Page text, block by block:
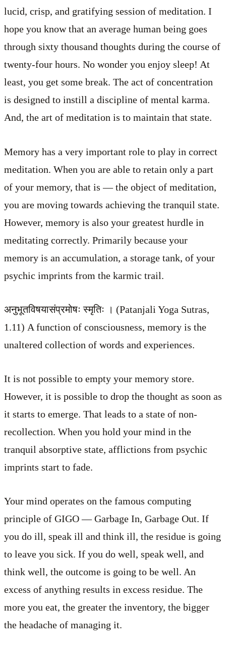
lucid, crisp, and gratifying session of meditation. I
hope you know that an average human being goes
through sixty thousand thoughts during the course of
twenty-four hours. No wonder you enjoy sleep! At
least, you get some break. The act of concentration
is designed to instill a discipline of mental karma.
And, the art of meditation is to maintain that state.
Memory has a very important role to play in correct
meditation. When you are able to retain only a part
of your memory, that is — the object of meditation,
you are moving towards achieving the tranquil state.
However, memory is also your greatest hurdle in
meditating correctly. Primarily because your
memory is an accumulation, a storage tank, of your
psychic imprints from the karmic trail.
अनुभूतविषयासंप्रमोषः स्मृतिः । (Patanjali Yoga Sutras,
1.11) A function of consciousness, memory is the
unaltered collection of words and experiences.
It is not possible to empty your memory store.
However, it is possible to drop the thought as soon as
it starts to emerge. That leads to a state of non-
recollection. When you hold your mind in the
tranquil absorptive state, afflictions from psychic
imprints start to fade.
Your mind operates on the famous computing
principle of GIGO — Garbage In, Garbage Out. If
you do ill, speak ill and think ill, the residue is going
to leave you sick. If you do well, speak well, and
think well, the outcome is going to be well. An
excess of anything results in excess residue. The
more you eat, the greater the inventory, the bigger
the headache of managing it.